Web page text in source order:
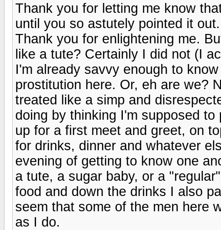
Thank you for letting me know
until you so astutely pointed it
Thank you for enlightening me.
like a tute? Certainly I did not (I
I'm already savvy enough to
prostitution here. Or, eh are we?
treated like a simp and
doing by thinking I'm supposed
up for a first meet and greet, on
for drinks, dinner and whatever
evening of getting to know one
a tute, a sugar baby, or a
food and down the drinks I also
seem that some of the men here
as I do.